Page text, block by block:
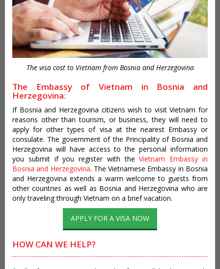
The visa cost to Vietnam from Bosnia and Herzegovina
The Embassy of Vietnam in Bosnia and
Herzegovina:
If Bosnia and Herzegovina citizens wish to visit Vietnam for
reasons other than tourism, or business, they will need to
apply for other types of visa at the nearest Embassy or
consulate. The government of the Principality of Bosnia and
Herzegovina will have access to the personal information
you submit if you register with theVietnam Embassy in
Bosnia and Herzegovina. The Vietnamese Embassy in Bosnia
and Herzegovina extends a warm welcome to guests from
other countries as well as Bosnia and Herzegovina who are
only traveling through Vietnam on a brief vacation.
APPLY FOR A VISA NOW
HOW CAN WE HELP?